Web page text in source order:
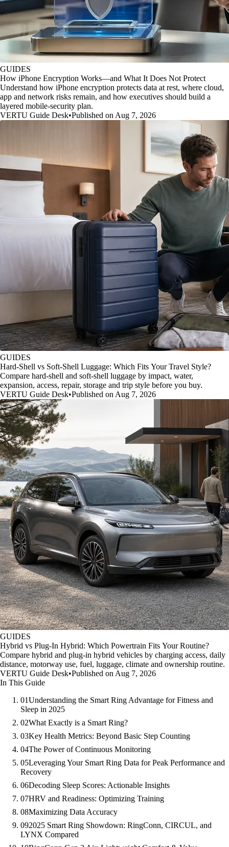
GUIDES
How iPhone Encryption Works—and What It Does Not Protect
Understand how iPhone encryption protects data at rest, where cloud,
app and network risks remain, and how executives should build a
layered mobile-security plan.
VERTU Guide Desk•Published on Aug 7, 2026
GUIDES
Hard-Shell vs Soft-Shell Luggage: Which Fits Your Travel Style?
Compare hard-shell and soft-shell luggage by impact, water,
expansion, access, repair, storage and trip style before you buy.
VERTU Guide Desk•Published on Aug 7, 2026
GUIDES
Hybrid vs Plug-In Hybrid: Which Powertrain Fits Your Routine?
Compare hybrid and plug-in hybrid vehicles by charging access, daily
distance, motorway use, fuel, luggage, climate and ownership routine.
VERTU Guide Desk•Published on Aug 7, 2026
In This Guide
01Understanding the Smart Ring Advantage for Fitness and
Sleep in 2025
02What Exactly is a Smart Ring?
03Key Health Metrics: Beyond Basic Step Counting
04The Power of Continuous Monitoring
05Leveraging Your Smart Ring Data for Peak Performance and
Recovery
06Decoding Sleep Scores: Actionable Insights
07HRV and Readiness: Optimizing Training
08Maximizing Data Accuracy
092025 Smart Ring Showdown: RingConn, CIRCUL, and
LYNX Compared